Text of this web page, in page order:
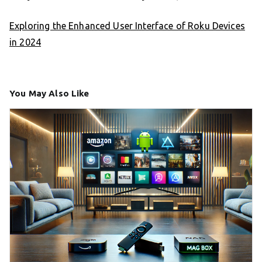
Exploring the Enhanced User Interface of Roku Devices
in 2024
You May Also Like